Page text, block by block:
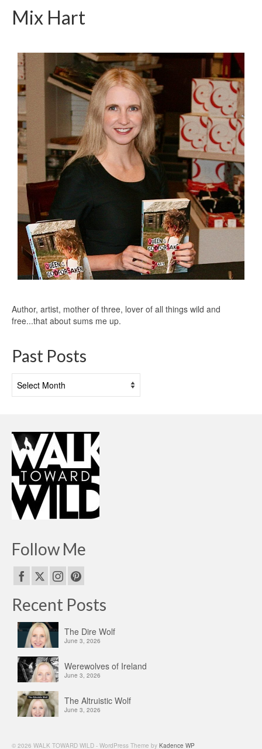
Mix Hart
Author, artist, mother of three, lover of all things wild and
free...that about sums me up.
Past Posts
Posts
Follow Me
Recent Posts
The Dire Wolf
June 3, 2026
Werewolves of Ireland
June 3, 2026
The Altruistic Wolf
June 3, 2026
© 2026 WALK TOWARD WILD - WordPress Theme by Kadence WP